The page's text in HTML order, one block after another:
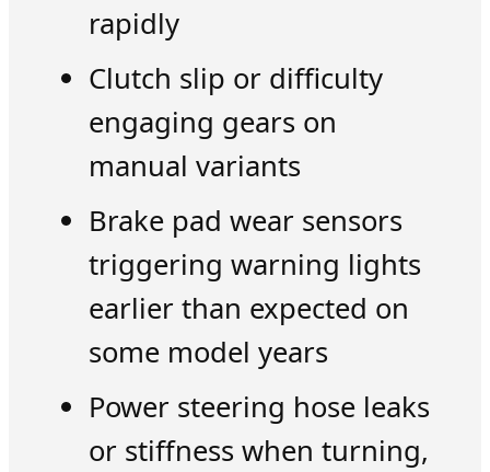
rapidly
Clutch slip or difficulty
engaging gears on
manual variants
Brake pad wear sensors
triggering warning lights
earlier than expected on
some model years
Power steering hose leaks
or stiffness when turning,